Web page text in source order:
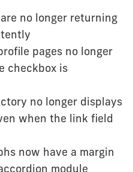
no longer returning
pages no longer
checkbox is
no longer displays
when the link field
now have a margin
module